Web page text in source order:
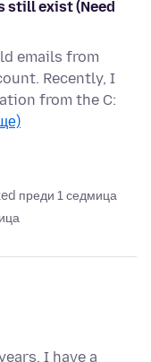
still exist (Need
emails from
Recently, I
from the C:
преди 1 седмица
I have a